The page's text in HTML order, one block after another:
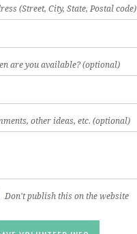
(Street, City, State, Postal code)
are you available? (optional)
other ideas, etc. (optional)
Don't publish this on the website